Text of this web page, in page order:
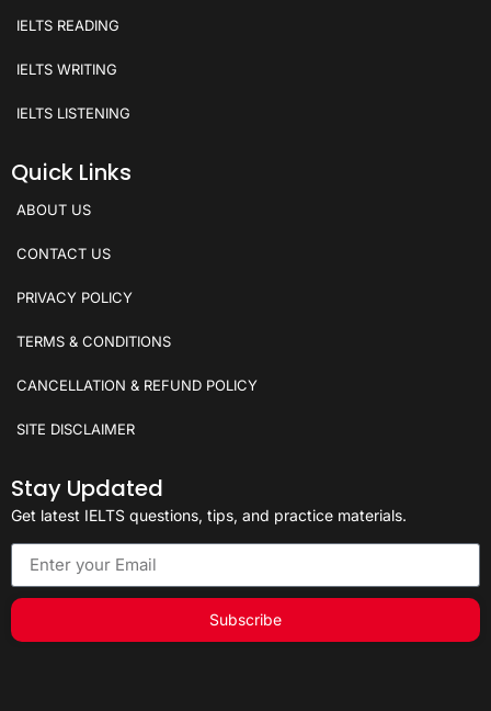
IELTS READING
IELTS WRITING
IELTS LISTENING
Quick Links
ABOUT US
CONTACT US
PRIVACY POLICY
TERMS & CONDITIONS
CANCELLATION & REFUND POLICY
SITE DISCLAIMER
Stay Updated
Get latest IELTS questions, tips, and practice materials.
Subscribe